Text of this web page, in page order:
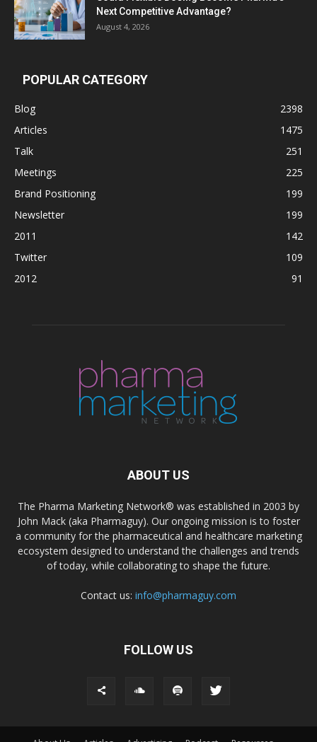
Next Competitive Advantage?
August 4, 2026
POPULAR CATEGORY
Blog
2398
Articles
1475
Talk
251
Meetings
225
Brand Positioning
199
Newsletter
199
2011
142
Twitter
109
2012
91
ABOUT US
The Pharma Marketing Network® was established in 2003 by
John Mack (aka Pharmaguy). Our ongoing mission is to foster
a community for the pharmaceutical and healthcare marketing
ecosystem designed to understand the challenges and trends
of today, while collaborating to shape the future.
Contact us: info@pharmaguy.com
FOLLOW US